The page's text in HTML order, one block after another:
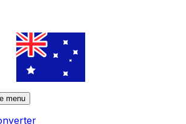
menu